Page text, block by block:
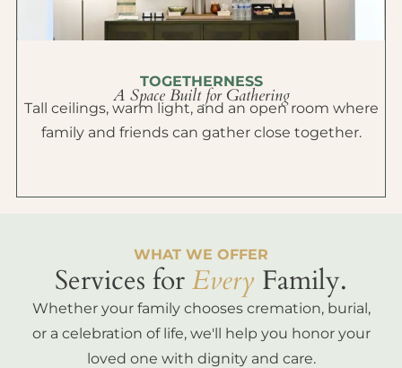
TOGETHERNESS
A Space Built for Gathering
Tall ceilings, warm light, and an open room where
family and friends can gather close together.
WHAT WE OFFER
Services forEvery Family.
Whether your family chooses cremation, burial,
or a celebration of life, we'll help you honor your
loved one with dignity and care.